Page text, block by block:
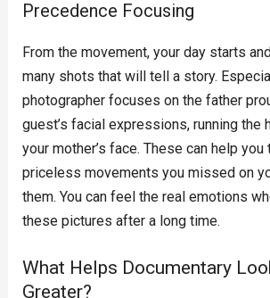
Precedence Focusing
From the movement, your day starts
many shots that will tell a story.
photographer focuses on the father
guest’s facial expressions, running the
your mother’s face. These can help you
priceless movements you missed on
them. You can feel the real emotions
these pictures after a long time.
What Helps Documentary
Greater?